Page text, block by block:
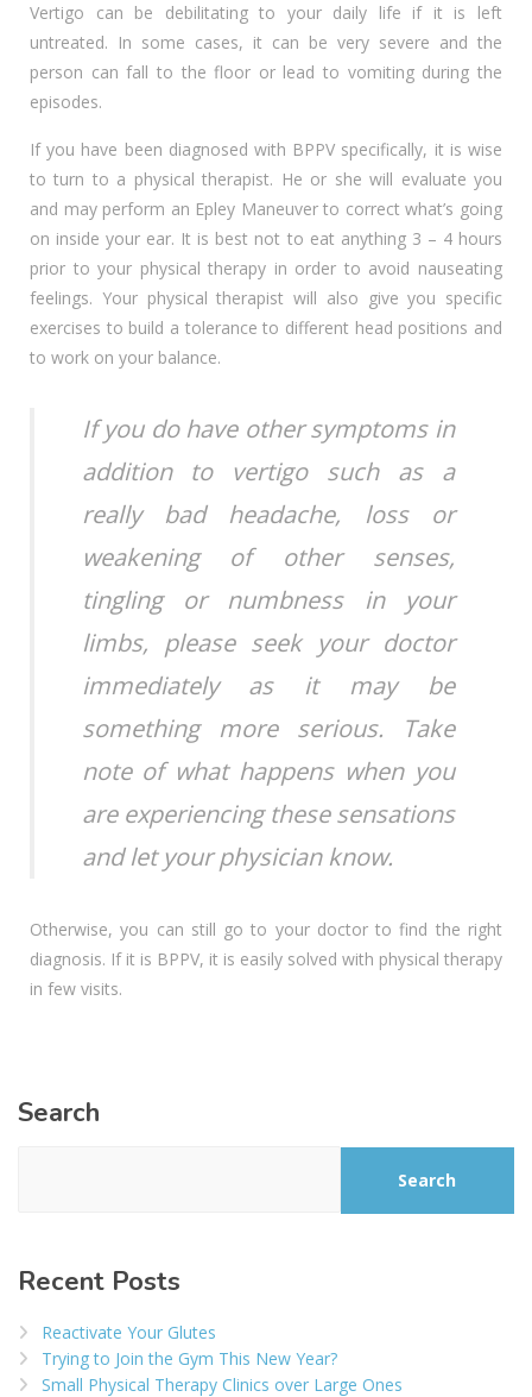
Vertigo can be debilitating to your daily life if it is left
untreated. In some cases, it can be very severe and the
person can fall to the floor or lead to vomiting during the
episodes.
If you have been diagnosed with BPPV specifically, it is wise
to turn to a physical therapist. He or she will evaluate you
and may perform an Epley Maneuver to correct what’s going
on inside your ear. It is best not to eat anything 3 – 4 hours
prior to your physical therapy in order to avoid nauseating
feelings. Your physical therapist will also give you specific
exercises to build a tolerance to different head positions and
to work on your balance.
If you do have other symptoms in
addition to vertigo such as a
really bad headache, loss or
weakening of other senses,
tingling or numbness in your
limbs, please seek your doctor
immediately as it may be
something more serious. Take
note of what happens when you
are experiencing these sensations
and let your physician know.
Otherwise, you can still go to your doctor to find the right
diagnosis. If it is BPPV, it is easily solved with physical therapy
in few visits.
Search
Search
Recent Posts
Reactivate Your Glutes
Trying to Join the Gym This New Year?
Small Physical Therapy Clinics over Large Ones